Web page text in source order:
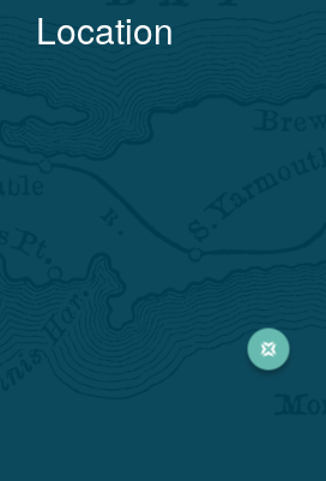
Location